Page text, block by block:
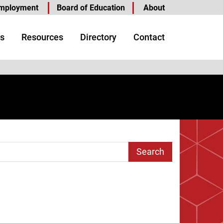
Board of Education About
Resources Directory Contact